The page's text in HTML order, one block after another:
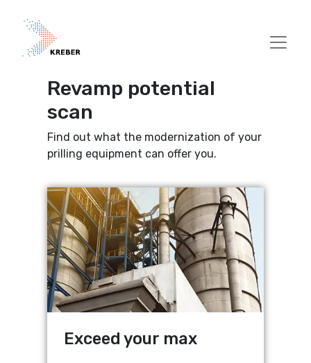
Revamp potential
scan
Find out what the modernization of your
prilling equipment can offer you.
Exceed your max